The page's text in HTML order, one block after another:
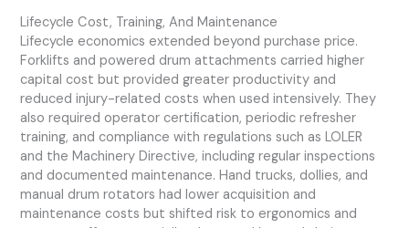
Lifecycle Cost, Training, And Maintenance
Lifecycle economics extended beyond purchase price.
Forklifts and powered drum attachments carried higher
capital cost but provided greater productivity and
reduced injury-related costs when used intensively. They
also required operator certification, periodic refresher
training, and compliance with regulations such as LOLER
and the Machinery Directive, including regular inspections
and documented maintenance. Hand trucks, dollies, and
manual drum rotators had lower acquisition and
maintenance costs but shifted risk to ergonomics and